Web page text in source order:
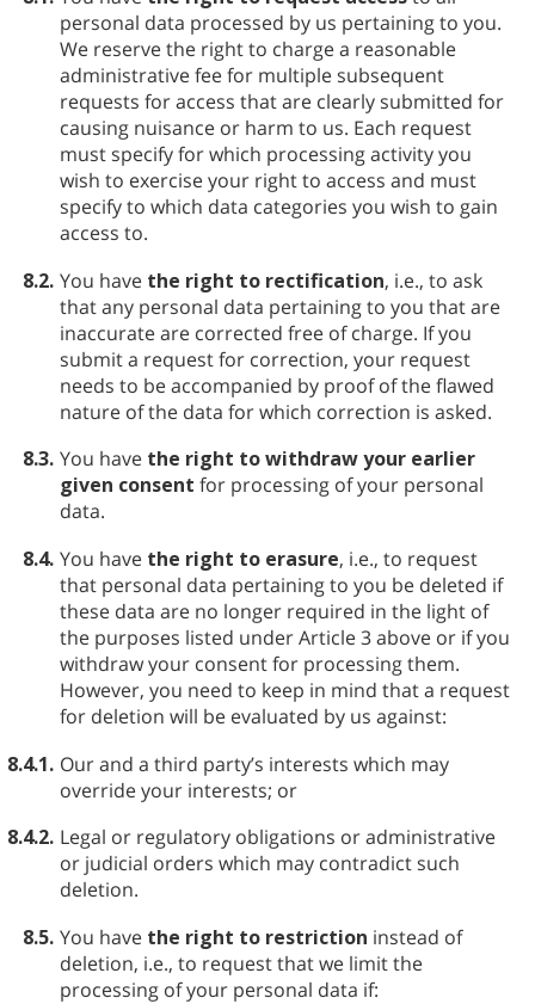
personal data processed by us pertaining to you.
We reserve the right to charge a reasonable
administrative fee for multiple subsequent
requests for access that are clearly submitted for
causing nuisance or harm to us. Each request
must specify for which processing activity you
wish to exercise your right to access and must
specify to which data categories you wish to gain
access to.
8.2. You have the right to rectification, i.e., to ask
that any personal data pertaining to you that are
inaccurate are corrected free of charge. If you
submit a request for correction, your request
needs to be accompanied by proof of the flawed
nature of the data for which correction is asked.
8.3. You have the right to withdraw your earlier
given consent for processing of your personal
data.
8.4. You have the right to erasure, i.e., to request
that personal data pertaining to you be deleted if
these data are no longer required in the light of
the purposes listed under Article 3 above or if you
withdraw your consent for processing them.
However, you need to keep in mind that a request
for deletion will be evaluated by us against:
8.4.1. Our and a third party’s interests which may
override your interests; or
8.4.2. Legal or regulatory obligations or administrative
or judicial orders which may contradict such
deletion.
8.5. You have the right to restriction instead of
deletion, i.e., to request that we limit the
processing of your personal data if: